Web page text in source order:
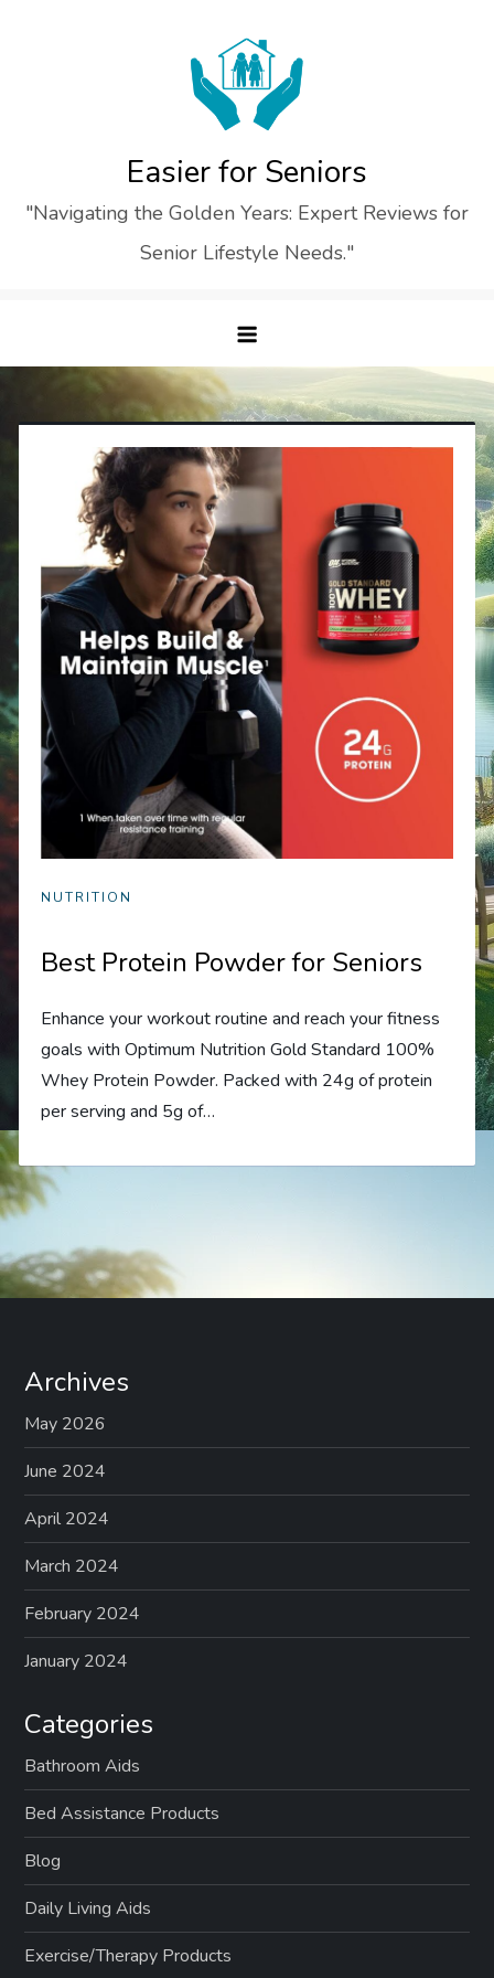
Easier for Seniors
"Navigating the Golden Years: Expert Reviews for
Senior Lifestyle Needs."
NUTRITION
Best Protein Powder for Seniors
Enhance your workout routine and reach your fitness
goals with Optimum Nutrition Gold Standard 100%
Whey Protein Powder. Packed with 24g of protein
per serving and 5g of…
Archives
May 2026
June 2024
April 2024
March 2024
February 2024
January 2024
Categories
Bathroom Aids
Bed Assistance Products
Blog
Daily Living Aids
Exercise/Therapy Products